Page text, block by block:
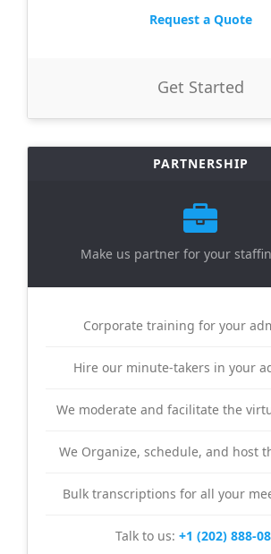
Request a Quote
Get Started
PARTNERSHIP
Make us partner for your
Corporate training for your
Hire our minute-takers in your
We moderate and facilitate the
We Organize, schedule, and host
Bulk transcriptions for all your
Talk to us: +1 (202) 888-